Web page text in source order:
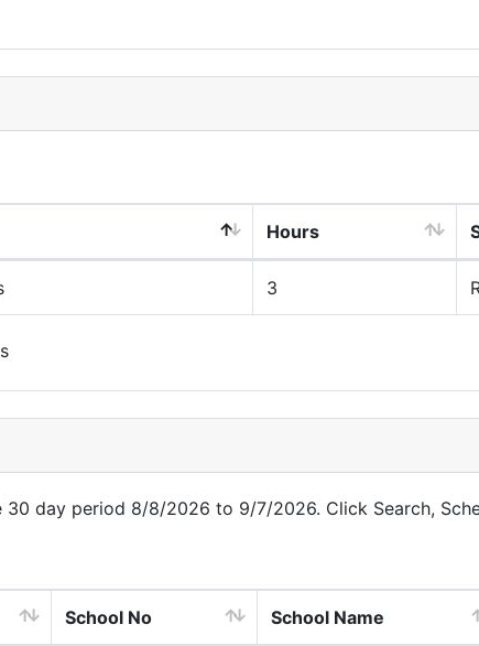
Hours
3
30 day period 8/8/2026 to 9/7/2026. Click Search,
School No School Name